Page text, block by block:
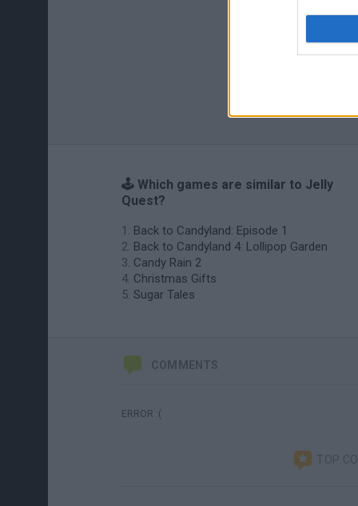
🕹️ Which games are similar to Jelly
Quest?
Back to Candyland: Episode 1
Back to Candyland 4: Lollipop Garden
Candy Rain 2
Christmas Gifts
Sugar Tales
COMMENTS
ERROR :(
TOP